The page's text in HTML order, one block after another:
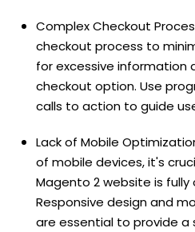
Complex Checkout
checkout process to
for excessive information
checkout option. Use
calls to action to guide
Lack of Mobile
of mobile devices, it's
Magento 2 website is
Responsive design and
are essential to provide a